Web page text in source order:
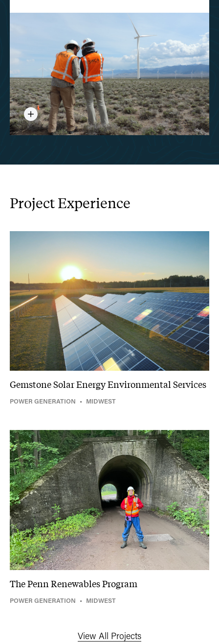
ProjectExperience
Gemstone Solar Energy Environmental Services
POWER GENERATION • MIDWEST
The Penn Renewables Program
POWER GENERATION • MIDWEST
View All Projects